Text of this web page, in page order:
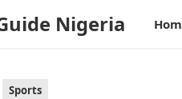
Nigeria
Sports